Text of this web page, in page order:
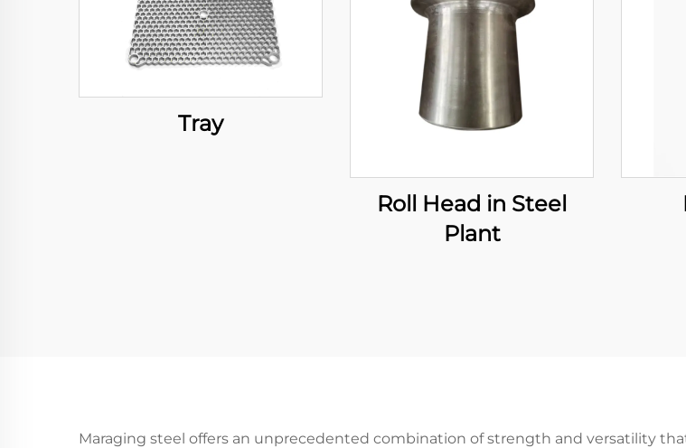
Tray
Roll Head in Steel
Plant
Maraging steel offers an unprecedented combination of strength and versatility